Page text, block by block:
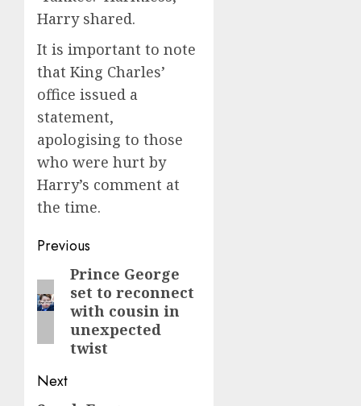
Harry shared.
It is important to note
that King Charles’
office issued a
statement,
apologising to those
who were hurt by
Harry’s comment at
the time.
Post
navigation
Previous
Previous
post:
Prince George
set to reconnect
with cousin in
unexpected
twist
Next